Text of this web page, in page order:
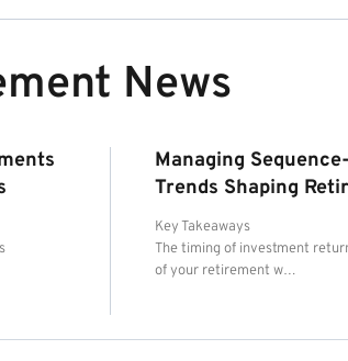
News
Managing
Trends Shaping
Key Takeaways
The timing of investment
of your retirement w…